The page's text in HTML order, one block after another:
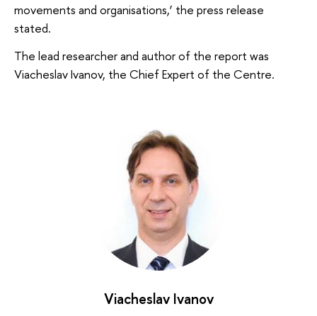
movements and organisations,’ the press release
stated.
The lead researcher and author of the report was
Viacheslav Ivanov, the Chief Expert of the Centre.
Viacheslav Ivanov